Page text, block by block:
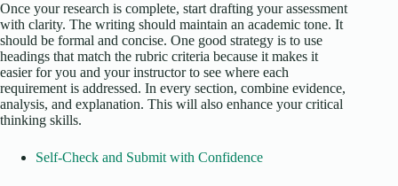
Once your research is complete, start drafting your assessment
with clarity. The writing should maintain an academic tone. It
should be formal and concise. One good strategy is to use
headings that match the rubric criteria because it makes it
easier for you and your instructor to see where each
requirement is addressed. In every section, combine evidence,
analysis, and explanation. This will also enhance your critical
thinking skills.
Self-Check and Submit with Confidence